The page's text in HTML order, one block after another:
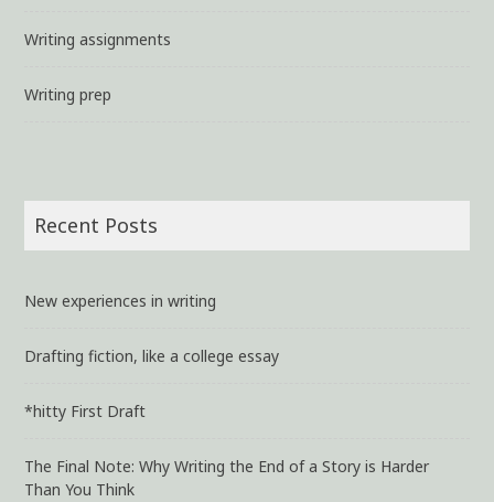
Writing assignments
Writing prep
Recent Posts
New experiences in writing
Drafting fiction, like a college essay
*hitty First Draft
The Final Note: Why Writing the End of a Story is Harder
Than You Think